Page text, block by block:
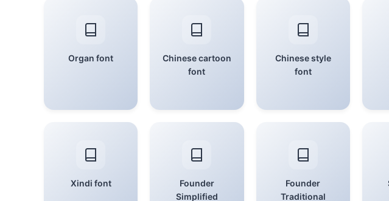
Organ font
Chinese cartoon
font
Chinese style
font
Xindi font
Founder
Simplified
Founder
Traditional